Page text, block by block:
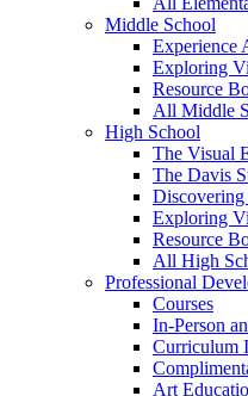
Middle School
Experience
Exploring
Resource
All Middle
High School
The Visual
The Davis
Exploring
Resource
All High
Professional
Courses
In-Person
Curriculum
Art